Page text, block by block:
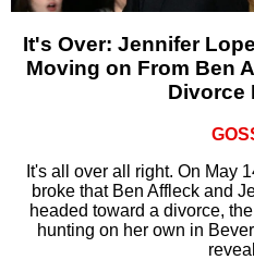
It's Over: Jennifer
Moving on From Ben
Divorce
It's all over all right. On May
broke that Ben Affleck and
headed toward a divorce,
hunting on her own in